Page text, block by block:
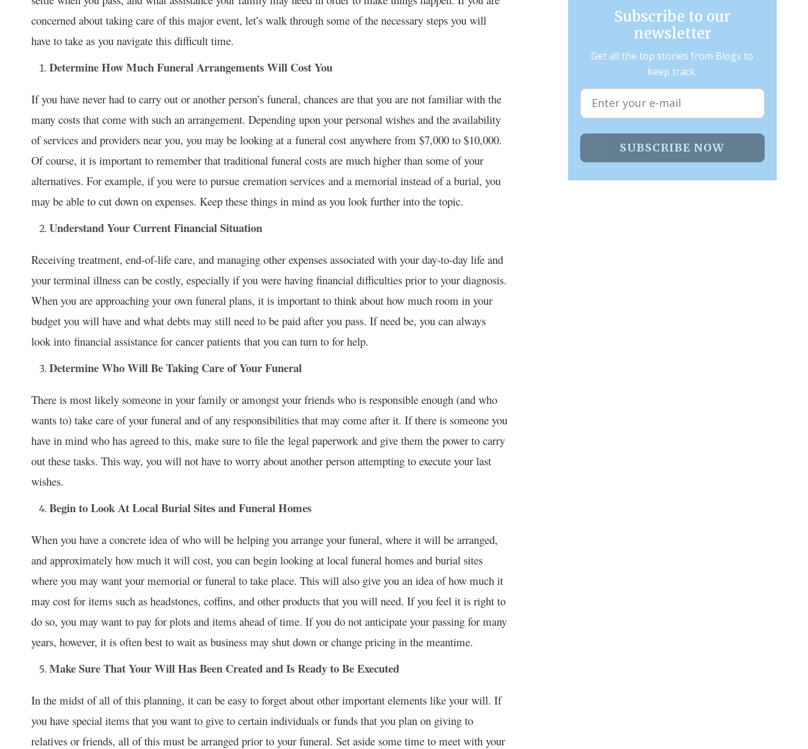
concerned about taking care of this major event, let’s walk through some of the necessary steps you will
have to take as you navigate this difficult time.
Determine How Much Funeral Arrangements Will Cost You
If you have never had to carry out or another person’s funeral, chances are that you are not familiar with the
many costs that come with such an arrangement. Depending upon your personal wishes and the availability
of services and providers near you, you may be looking at a funeral cost anywhere from $7,000 to $10,000.
Of course, it is important to remember that traditional funeral costs are much higher than some of your
alternatives. For example, if you were to pursue cremation services and a memorial instead of a burial, you
may be able to cut down on expenses. Keep these things in mind as you look further into the topic.
Understand Your Current Financial Situation
Receiving treatment, end-of-life care, and managing other expenses associated with your day-to-day life and
your terminal illness can be costly, especially if you were having financial difficulties prior to your diagnosis.
When you are approaching your own funeral plans, it is important to think about how much room in your
budget you will have and what debts may still need to be paid after you pass. If need be, you can always
look into financial assistance for cancer patients that you can turn to for help.
Determine Who Will Be Taking Care of Your Funeral
There is most likely someone in your family or amongst your friends who is responsible enough (and who
wants to) take care of your funeral and of any responsibilities that may come after it. If there is someone you
have in mind who has agreed to this, make sure to file the legal paperwork and give them the power to carry
out these tasks. This way, you will not have to worry about another person attempting to execute your last
wishes.
Begin to Look At Local Burial Sites and Funeral Homes
When you have a concrete idea of who will be helping you arrange your funeral, where it will be arranged,
and approximately how much it will cost, you can begin looking at local funeral homes and burial sites
where you may want your memorial or funeral to take place. This will also give you an idea of how much it
may cost for items such as headstones, coffins, and other products that you will need. If you feel it is right to
do so, you may want to pay for plots and items ahead of time. If you do not anticipate your passing for many
years, however, it is often best to wait as business may shut down or change pricing in the meantime.
Make Sure That Your Will Has Been Created and Is Ready to Be Executed
In the midst of all of this planning, it can be easy to forget about other important elements like your will. If
you have special items that you want to give to certain individuals or funds that you plan on giving to
relatives or friends, all of this must be arranged prior to your funeral. Set aside some time to meet with your
Subscribe to our
newsletter
Get all the top stories from Blogs to
keep track.
SUBSCRIBE NOW